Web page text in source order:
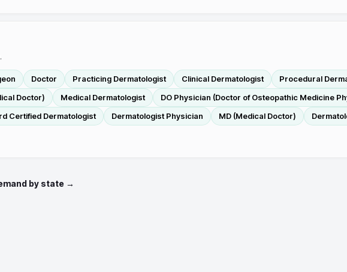
Doctor Practicing Dermatologist Clinical Dermatologist Procedural
Doctor)
Medical Dermatologist DO Physician (Doctor of Osteopathic Medicine
Certified Dermatologist Dermatologist Physician MD (Medical Doctor)
by state →